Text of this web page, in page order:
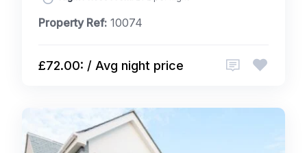
Property Ref: 10074
£72.00: / Avg night price